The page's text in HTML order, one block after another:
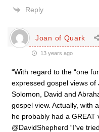
Reply
Joan of Quark
13 years ago
“With regard to the “one
expressed gospel views
Solomon, David and
gospel view. Actually, with
he probably had a GREAT
@DavidShepherd “I’ve